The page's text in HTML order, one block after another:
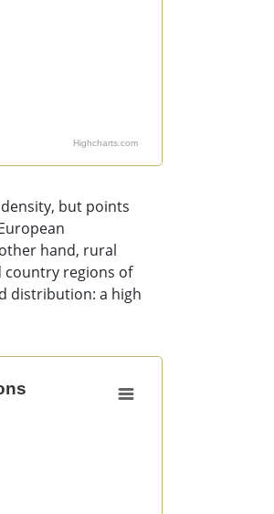
Highcharts.com
but points
hand, rural
country regions of
distribution: a high